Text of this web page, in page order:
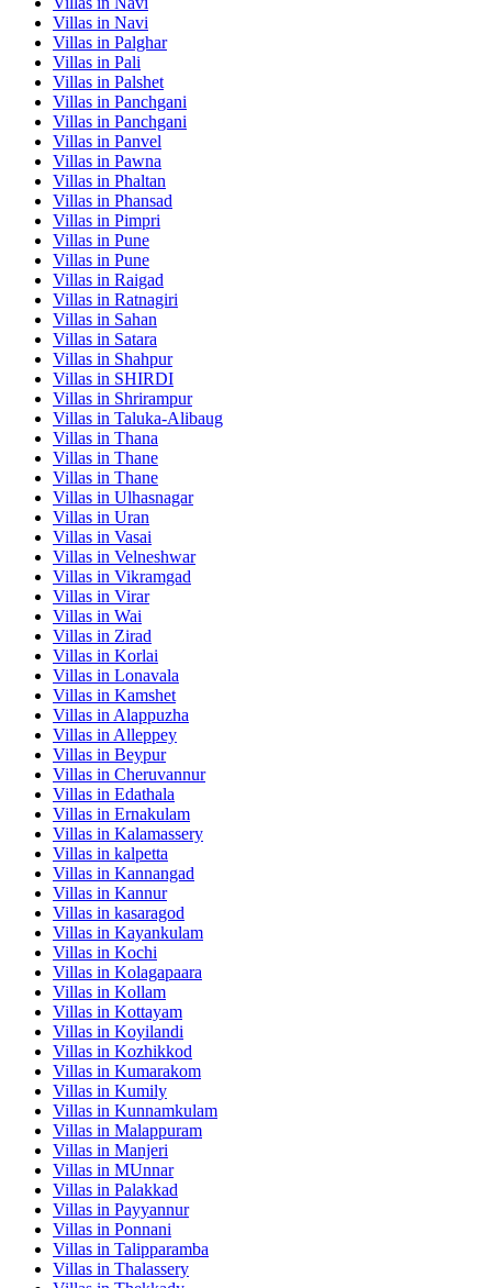
Villas in Navi
Villas in Palghar
Villas in Pali
Villas in Palshet
Villas in Panchgani
Villas in Panchgani
Villas in Panvel
Villas in Pawna
Villas in Phaltan
Villas in Phansad
Villas in Pimpri
Villas in Pune
Villas in Pune
Villas in Raigad
Villas in Ratnagiri
Villas in Sahan
Villas in Satara
Villas in Shahpur
Villas in SHIRDI
Villas in Shrirampur
Villas in Taluka-Alibaug
Villas in Thana
Villas in Thane
Villas in Thane
Villas in Ulhasnagar
Villas in Uran
Villas in Vasai
Villas in Velneshwar
Villas in Vikramgad
Villas in Virar
Villas in Wai
Villas in Zirad
Villas in Korlai
Villas in Lonavala
Villas in Kamshet
Villas in Alappuzha
Villas in Alleppey
Villas in Beypur
Villas in Cheruvannur
Villas in Edathala
Villas in Ernakulam
Villas in Kalamassery
Villas in kalpetta
Villas in Kannangad
Villas in Kannur
Villas in kasaragod
Villas in Kayankulam
Villas in Kochi
Villas in Kolagapaara
Villas in Kollam
Villas in Kottayam
Villas in Koyilandi
Villas in Kozhikkod
Villas in Kumarakom
Villas in Kumily
Villas in Kunnamkulam
Villas in Malappuram
Villas in Manjeri
Villas in MUnnar
Villas in Palakkad
Villas in Payyannur
Villas in Ponnani
Villas in Talipparamba
Villas in Thalassery